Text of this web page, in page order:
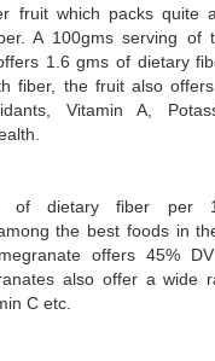
fruit which packs quite
A 100gms serving of
1.6 gms of dietary
fiber, the fruit also
Vitamin A,
of dietary fiber per
the best foods in
offers 45%
also offer a wide
C etc.